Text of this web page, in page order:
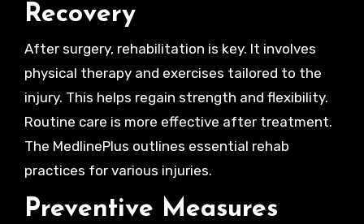
Recovery
After surgery, rehabilitation is key. It involves
physical therapy and exercises tailored to the
injury. This helps regain strength and flexibility.
Routine care is more effective after treatment.
The MedlinePlus outlines essential rehab
practices for various injuries.
Preventive Measures